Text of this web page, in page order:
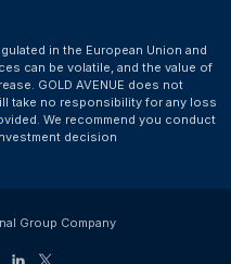
in the European Union and
can be volatile, and the value of
GOLD AVENUE does not
take no responsibility for any loss
We recommend you conduct
decision
Group Company